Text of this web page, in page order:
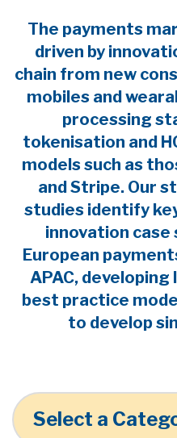
The payments
driven by
chain from new
mobiles and
processing
tokenisation and
models such as
and Stripe. Our
studies identify
innovation
European
APAC,
best practice
to develop
Select a